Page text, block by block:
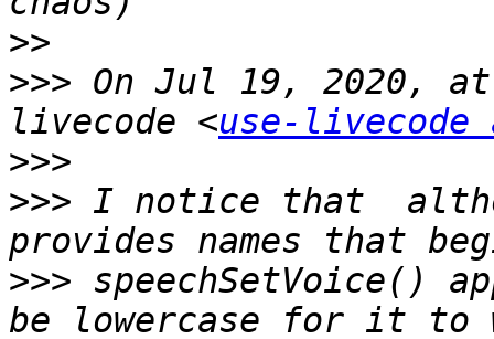
>>
>>> On Jul 19, 2020,
livecode <use-
>>>
>>> I notice that
>>> speechSetVoice()